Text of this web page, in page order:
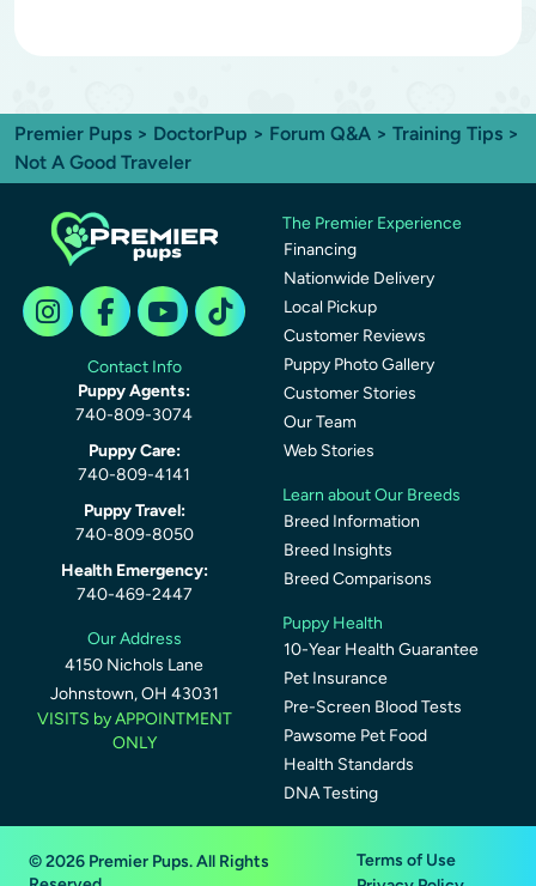
Premier Pups > DoctorPup > Forum Q&A > Training Tips >
Not A Good Traveler
Contact Info
Puppy Agents:
740-809-3074
Puppy Care:
740-809-4141
Puppy Travel:
740-809-8050
Health Emergency:
740-469-2447
Our Address
4150 Nichols Lane
Johnstown, OH 43031
VISITS by APPOINTMENT
ONLY
The Premier Experience
Financing
Nationwide Delivery
Local Pickup
Customer Reviews
Puppy Photo Gallery
Customer Stories
Our Team
Web Stories
Learn about Our Breeds
Breed Information
Breed Insights
Breed Comparisons
Puppy Health
10-Year Health Guarantee
Pet Insurance
Pre-Screen Blood Tests
Pawsome Pet Food
Health Standards
DNA Testing
© 2026 Premier Pups. All Rights
Terms of Use